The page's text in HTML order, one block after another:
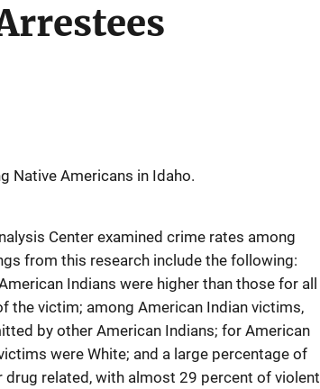
Native Americans in Idaho.
Center examined crime rates among
from this research include the following:
Indians were higher than those for all
the victim; among American Indian victims,
by other American Indians; for American
were White; and a large percentage of
related, with almost 29 percent of violent